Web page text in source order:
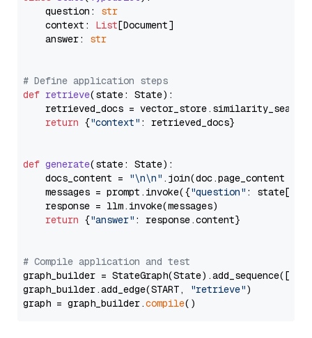
    question:
str
    context:
List[Document]
    answer:
str
# Define application steps
def retrieve(state: State):
retrieved_docs =
return {"context" : retrieved_docs}
def generate(state: State):
    docs_content =
"\n\n" .join(doc.page_content
    messages = prompt.invoke({
"question" : state[
    response = llm.invoke(messages)
return {"answer" : response.content}
# Compile application and test
graph_builder =
graph_builder.add_edge(START,
"retrieve")
graph = graph_builder.compile